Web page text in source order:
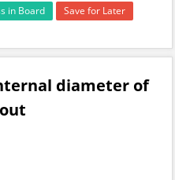
in Board Save for Later
diameter of